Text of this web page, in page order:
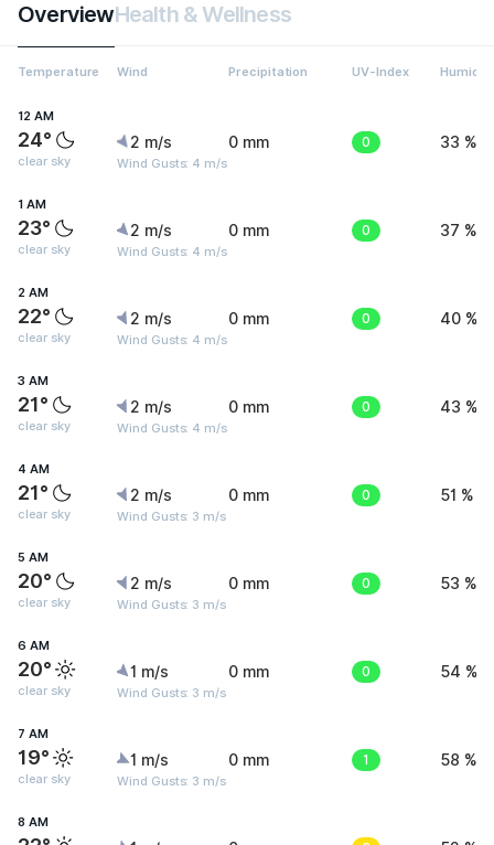
OverviewHealth & Wellness
Temperature Wind Precipitation UV-Index Humidity
12 AM
24°
clear sky
2 m/s
Wind Gusts: 4 m/s
0 mm 0 33 %
1 AM
23°
clear sky
2 m/s
Wind Gusts: 4 m/s
0 mm 0 37 %
2 AM
22°
clear sky
2 m/s
Wind Gusts: 4 m/s
0 mm 0 40 %
3 AM
21°
clear sky
2 m/s
Wind Gusts: 4 m/s
0 mm 0 43 %
4 AM
21°
clear sky
2 m/s
Wind Gusts: 3 m/s
0 mm 0 51 %
5 AM
20°
clear sky
2 m/s
Wind Gusts: 3 m/s
0 mm 0 53 %
6 AM
20°
clear sky
1 m/s
Wind Gusts: 3 m/s
0 mm 0 54 %
7 AM
19°
clear sky
1 m/s
Wind Gusts: 3 m/s
0 mm 1 58 %
8 AM